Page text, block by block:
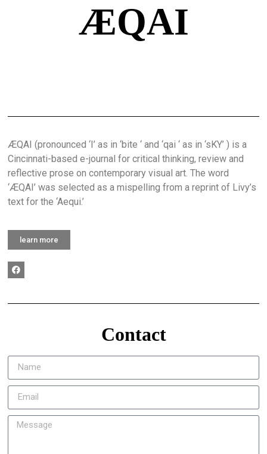
ÆQAI
ÆQAI (pronounced ‘I’ as in ‘bite ‘ and ‘qai ‘ as in ‘sKY’ ) is a
Cincinnati-based e-journal for critical thinking, review and
reflective prose on contemporary visual art. The word
‘ÆQAI’ was selected as a mispelling from a reprint of Livy’s
text for the ‘Aequi.’
learn more
Contact